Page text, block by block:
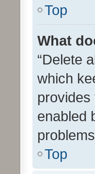
Top
What
“Delete
which
enabled
Top